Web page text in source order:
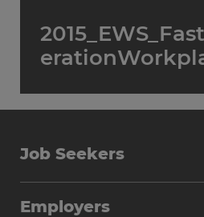
Job Seekers
Employers